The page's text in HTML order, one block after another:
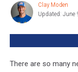
Clay
Moden
Clay Moden
Updated: June
There are so many